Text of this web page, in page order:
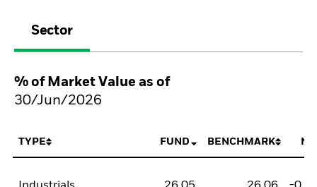
Sector
% of Market Value as of
30/Jun/2026
TYPE FUND BENCHMARK